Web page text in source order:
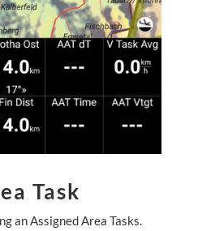
Task
an Assigned Area Tasks.